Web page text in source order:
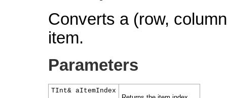
Converts a (row,
item.
Parameters
TInt& aItemIndex